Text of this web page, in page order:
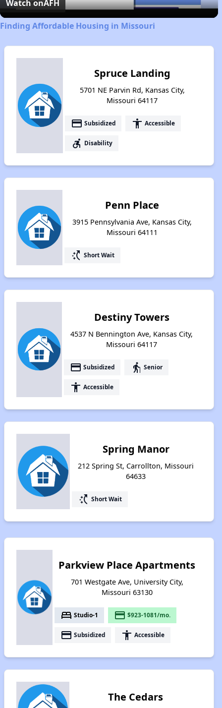
Watch onAFH
Finding Affordable Housing in Missouri
Spruce Landing
5701 NE Parvin Rd, Kansas City,
Missouri 64117
payment Subsidized accessibility Accessible
accessible_forward Disability
Penn Place
3915 Pennsylvania Ave, Kansas City,
Missouri 64111
switch_access_shortcut Short Wait
Destiny Towers
4537 N Bennington Ave, Kansas City,
Missouri 64117
payment Subsidized elderly Senior
accessibility Accessible
Spring Manor
212 Spring St, Carrollton, Missouri
64633
switch_access_shortcut Short Wait
Parkview Place Apartments
701 Westgate Ave, University City,
Missouri 63130
bed Studio-1 payment $923-1081/mo.
payment Subsidized accessibility Accessible
The Cedars